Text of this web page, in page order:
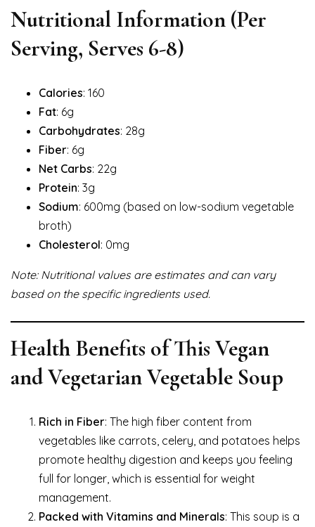
Nutritional Information (Per
Serving, Serves 6-8)
Calories: 160
Fat: 6g
Carbohydrates: 28g
Fiber: 6g
Net Carbs: 22g
Protein: 3g
Sodium: 600mg (based on low-sodium vegetable
broth)
Cholesterol: 0mg
Note: Nutritional values are estimates and can vary
based on the specific ingredients used.
Health Benefits of This Vegan
and Vegetarian Vegetable Soup
Rich in Fiber: The high fiber content from
vegetables like carrots, celery, and potatoes helps
promote healthy digestion and keeps you feeling
full for longer, which is essential for weight
management.
Packed with Vitamins and Minerals: This soup is a